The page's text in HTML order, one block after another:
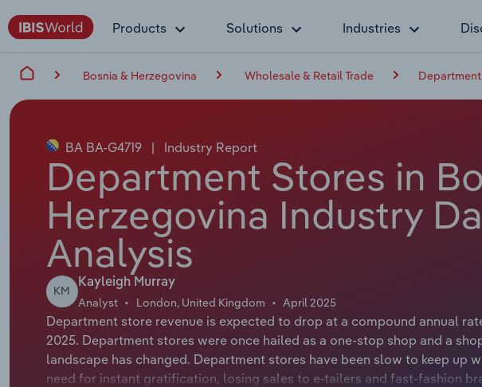
Products Solutions Industries
Bosnia & Herzegovina Wholesale & Retail Trade
BA BA-G4719 | Industry Report
Department Stores in
Herzegovina Industry
Analysis
KM
Kayleigh Murray
Analyst London, United Kingdom April 2025
Department store revenue is expected to drop at a compound annual
2025. Department stores were once hailed as a one-stop shop and a
landscape has changed. Department stores have been slow to keep up
need for instant gratification, losing sales to e-tailers and fast-fashion